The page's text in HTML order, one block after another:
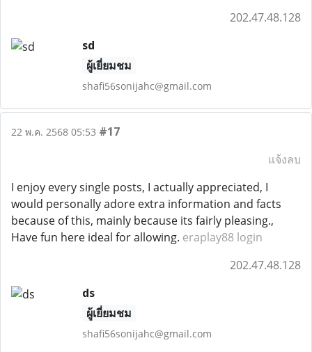
202.47.48.128
sd
ผู้เยี่ยมชม
shafi56sonijahc@gmail.com
22 พ.ค. 2568 05:53 #17
แจ้งลบ
I enjoy every single posts, I actually appreciated, I
would personally adore extra information and facts
because of this, mainly because its fairly pleasing.,
Have fun here ideal for allowing. eraplay88 login
202.47.48.128
ds
ผู้เยี่ยมชม
shafi56sonijahc@gmail.com